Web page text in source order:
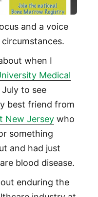
and a voice
when I
Medical
to see
best friend from
New Jerseywho
something
and had just
blood disease.
enduring the